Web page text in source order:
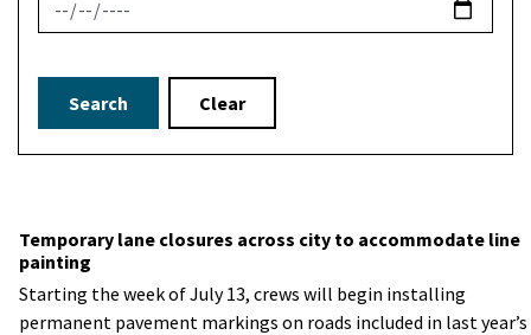
Search Clear
Temporary lane closures across city to accommodate line
painting
Starting the week of July 13, crews will begin installing
permanent pavement markings on roads included in last year’s